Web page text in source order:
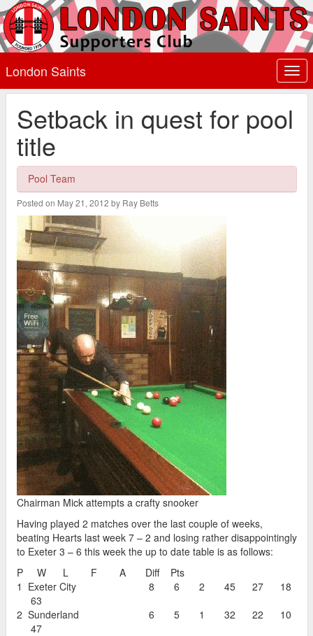
London Saints
Setback in quest for pool
title
Pool Team
Posted on May 21, 2012 by Ray Betts
Chairman Mick attempts a crafty snooker
Having played 2 matches over the last couple of weeks,
beating Hearts last week 7 – 2 and losing rather disappointingly
to Exeter 3 – 6 this week the up to date table is as follows:
P W L F A Diff Pts
1 Exeter City 8 6 2 45 27 18
63
2 Sunderland 6 5 1 32 22 10
47